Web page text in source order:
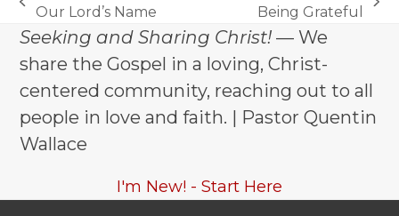
previous
post:
Our Lord’s Name
post:
Being Grateful
Seeking and Sharing Christ! — We
share the Gospel in a loving, Christ-
centered community, reaching out to all
people in love and faith. | Pastor Quentin
Wallace
I'm New! - Start Here